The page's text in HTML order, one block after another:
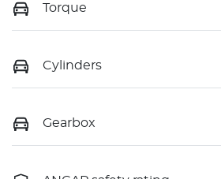
Torque
Cylinders
Gearbox